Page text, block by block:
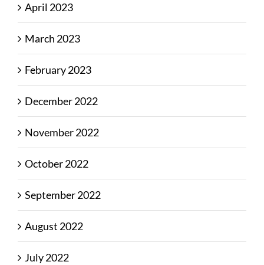
April 2023
March 2023
February 2023
December 2022
November 2022
October 2022
September 2022
August 2022
July 2022